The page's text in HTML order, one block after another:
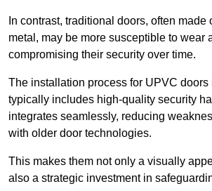
In contrast, traditional doors, often
metal, may be more susceptible to wear
compromising their security over time.
The installation process for UPVC doors
typically includes high-quality security
integrates seamlessly, reducing
with older door technologies.
This makes them not only a visually
also a strategic investment in